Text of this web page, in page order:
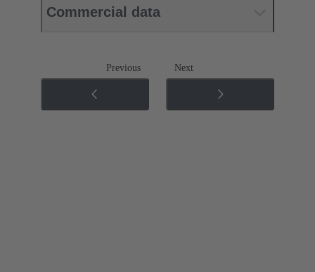
Commercial data
Previous Next